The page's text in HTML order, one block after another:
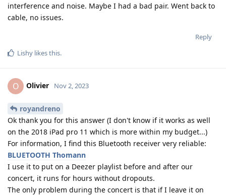
interference and noise. Maybe I had a bad pair. Went back to
cable, no issues.
Reply
Lishy likes this.
O Olivier Nov 2, 2023
royandreno
Ok thank you for this answer (I don't know if it works as well
on the 2018 iPad pro 11 which is more within my budget...)
For information, I find this Bluetooth receiver very reliable:
BLUETOOTH Thomann
I use it to put on a Deezer playlist before and after our
concert, it runs for hours without dropouts.
The only problem during the concert is that if I leave it on